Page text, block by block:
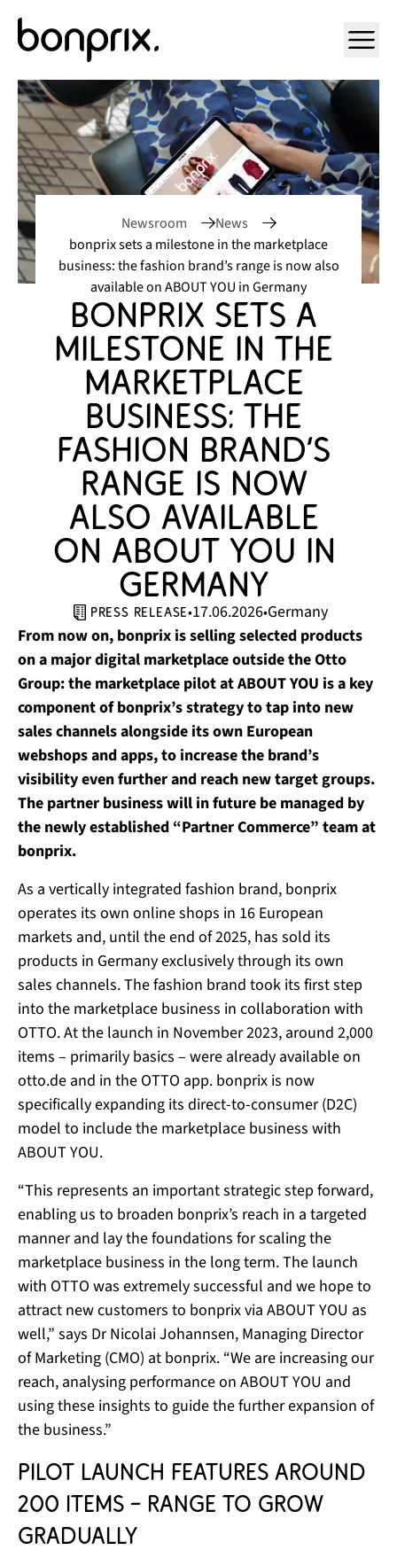
Open
Newsroom
News
bonprix sets a milestone in the marketplace
business: the fashion brand’s range is now also
available on ABOUT YOU in Germany
bonprix sets a
milestone in the
marketplace
business: the
fashion brand’s
range is now
also available
on ABOUT YOU in
Germany
press release•17.06.2026•Germany
From now on, bonprix is selling selected products
on a major digital marketplace outside the Otto
Group: the marketplace pilot at ABOUT YOU is a key
component of bonprix’s strategy to tap into new
sales channels alongside its own European
webshops and apps, to increase the brand’s
visibility even further and reach new target groups.
The partner business will in future be managed by
the newly established “Partner Commerce” team at
bonprix.
As a vertically integrated fashion brand, bonprix
operates its own online shops in 16 European
markets and, until the end of 2025, has sold its
products in Germany exclusively through its own
sales channels. The fashion brand took its first step
into the marketplace business in collaboration with
OTTO. At the launch in November 2023, around 2,000
items – primarily basics – were already available on
otto.de and in the OTTO app. bonprix is now
specifically expanding its direct-to-consumer (D2C)
model to include the marketplace business with
ABOUT YOU.
“This represents an important strategic step forward,
enabling us to broaden bonprix’s reach in a targeted
manner and lay the foundations for scaling the
marketplace business in the long term. The launch
with OTTO was extremely successful and we hope to
attract new customers to bonprix via ABOUT YOU as
well,” says Dr Nicolai Johannsen, Managing Director
of Marketing (CMO) at bonprix. “We are increasing our
reach, analysing performance on ABOUT YOU and
using these insights to guide the further expansion of
the business.”
Pilot launch features around
200 items – range to grow
gradually